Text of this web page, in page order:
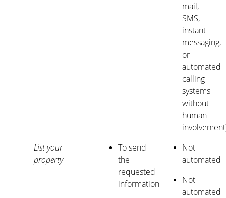
mail,
SMS,
instant
messaging,
or
automated
calling
systems
without
human
List your
property
To send
the
requested
information
Not
automated
Not
automated